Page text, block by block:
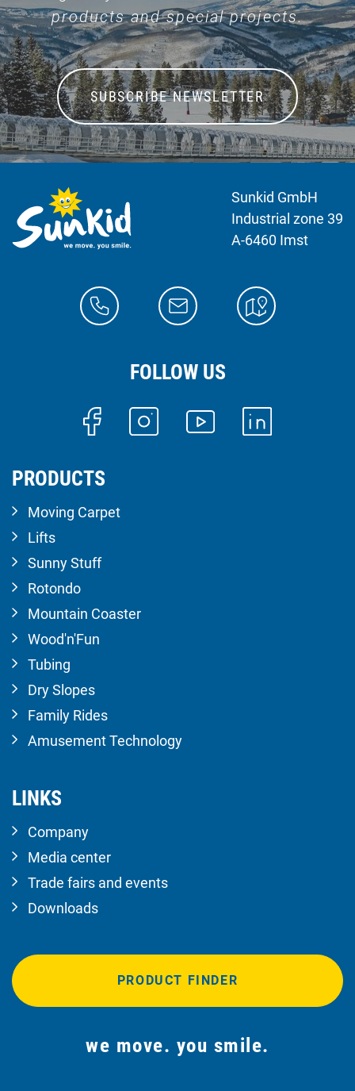
products and special projects.
SUBSCRIBE NEWSLETTER
Sunkid GmbH
Industrial zone 39
A-6460 Imst
FOLLOW US
PRODUCTS
Moving Carpet
Lifts
Sunny Stuff
Rotondo
Mountain Coaster
Wood'n'Fun
Tubing
Dry Slopes
Family Rides
Amusement Technology
LINKS
Company
Media center
Trade fairs and events
Downloads
PRODUCT FINDER
we move. you smile.